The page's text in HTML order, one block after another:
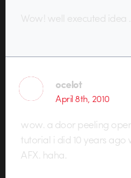
Wow! well executed idea
ocelot
April 8th, 2010
wow. a door peeling
tutorial i did 10 years
AFX. haha.